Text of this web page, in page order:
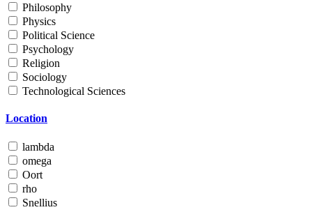
Philosophy
Physics
Political Science
Psychology
Religion
Sociology
Technological Sciences
Location
lambda
omega
Oort
rho
Snellius